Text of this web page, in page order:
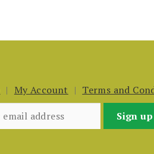
My Account
Terms and